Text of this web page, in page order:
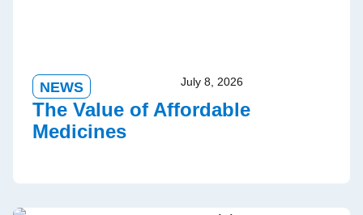
NEWS July 8, 2026
The Value of Affordable
Medicines